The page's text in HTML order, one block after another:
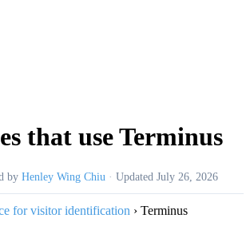
that use Terminus
by Henley Wing Chiu · Updated July 26, 2026
for visitor identification › Terminus